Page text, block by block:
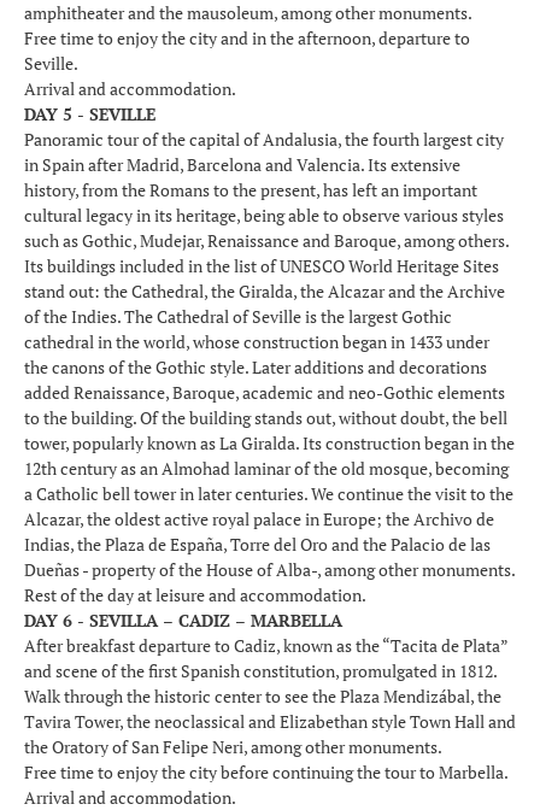
amphitheater and the mausoleum, among other monuments.
Free time to enjoy the city and in the afternoon, departure to
Seville.
Arrival and accommodation.
DAY 5 - SEVILLE
Panoramic tour of the capital of Andalusia, the fourth largest city
in Spain after Madrid, Barcelona and Valencia. Its extensive
history, from the Romans to the present, has left an important
cultural legacy in its heritage, being able to observe various styles
such as Gothic, Mudejar, Renaissance and Baroque, among others.
Its buildings included in the list of UNESCO World Heritage Sites
stand out: the Cathedral, the Giralda, the Alcazar and the Archive
of the Indies. The Cathedral of Seville is the largest Gothic
cathedral in the world, whose construction began in 1433 under
the canons of the Gothic style. Later additions and decorations
added Renaissance, Baroque, academic and neo-Gothic elements
to the building. Of the building stands out, without doubt, the bell
tower, popularly known as La Giralda. Its construction began in the
12th century as an Almohad laminar of the old mosque, becoming
a Catholic bell tower in later centuries. We continue the visit to the
Alcazar, the oldest active royal palace in Europe; the Archivo de
Indias, the Plaza de España, Torre del Oro and the Palacio de las
Dueñas - property of the House of Alba-, among other monuments.
Rest of the day at leisure and accommodation.
DAY 6 - SEVILLA – CADIZ – MARBELLA
After breakfast departure to Cadiz, known as the “Tacita de Plata”
and scene of the first Spanish constitution, promulgated in 1812.
Walk through the historic center to see the Plaza Mendizábal, the
Tavira Tower, the neoclassical and Elizabethan style Town Hall and
the Oratory of San Felipe Neri, among other monuments.
Free time to enjoy the city before continuing the tour to Marbella.
Arrival and accommodation.